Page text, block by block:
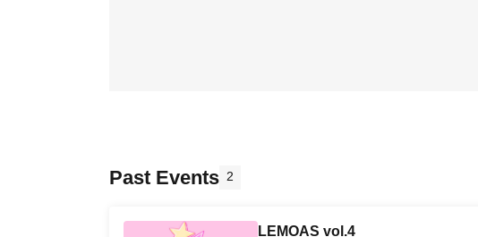
Past Events 2
LEMOAS vol.4